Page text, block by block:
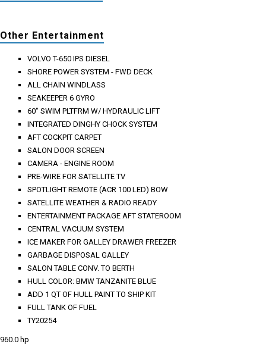
Other Entertainment
VOLVO T-650 IPS DIESEL
SHORE POWER SYSTEM - FWD DECK
ALL CHAIN WINDLASS
SEAKEEPER 6 GYRO
60" SWIM PLTFRM W/ HYDRAULIC LIFT
INTEGRATED DINGHY CHOCK SYSTEM
AFT COCKPIT CARPET
SALON DOOR SCREEN
CAMERA - ENGINE ROOM
PRE-WIRE FOR SATELLITE TV
SPOTLIGHT REMOTE (ACR 100 LED) BOW
SATELLITE WEATHER & RADIO READY
ENTERTAINMENT PACKAGE AFT STATEROOM
CENTRAL VACUUM SYSTEM
ICE MAKER FOR GALLEY DRAWER FREEZER
GARBAGE DISPOSAL GALLEY
SALON TABLE CONV. TO BERTH
HULL COLOR: BMW TANZANITE BLUE
ADD 1 QT OF HULL PAINT TO SHIP KIT
FULL TANK OF FUEL
TY20254
960.0 hp